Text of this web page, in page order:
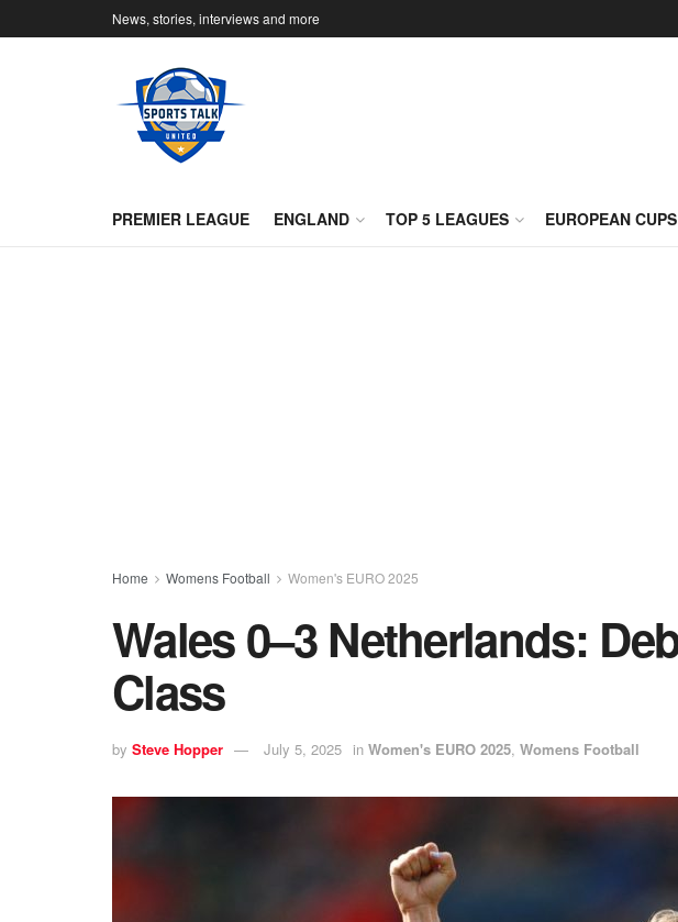
News, stories, interviews and more
PREMIER LEAGUE ENGLAND TOP 5 LEAGUES EUROPEAN CUPS
Home Womens Football Women's EURO 2025
Wales 0–3 Netherlands:
Class
by Steve Hopper July 5, 2025 in Women's EURO 2025, Womens Football